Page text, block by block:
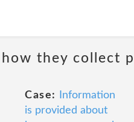
they collect
Case:
Information
is provided about